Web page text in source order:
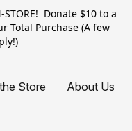
STORE! Donate $10 to a
Total Purchase (A few
Store About Us